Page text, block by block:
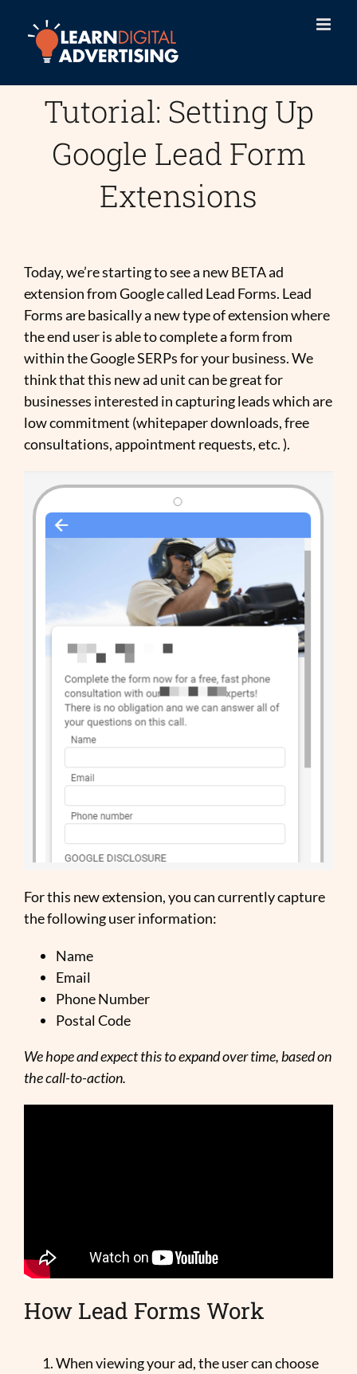
content
Tutorial: Setting Up
Google Lead Form
Extensions
Today, we’re starting to see a new BETA ad
extension from Google called Lead Forms. Lead
Forms are basically a new type of extension where
the end user is able to complete a form from
within the Google SERPs for your business. We
think that this new ad unit can be great for
businesses interested in capturing leads which are
low commitment (whitepaper downloads, free
consultations, appointment requests, etc. ).
For this new extension, you can currently capture
the following user information:
Name
Email
Phone Number
Postal Code
We hope and expect this to expand over time, based on
the call-to-action.
How Lead Forms Work
When viewing your ad, the user can choose